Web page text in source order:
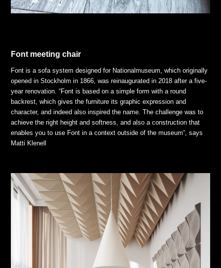
Font meeting chair
Font is a sofa system designed for Nationalmuseum, which originally
opened in Stockholm in 1866, was reinaugurated in 2018 after a five-
year renovation. “Font is based on a simple form with a round
backrest, which gives the furniture its graphic expression and
character, and indeed also inspired the name. The challenge was to
achieve the right height and softness, and also a construction that
enables you to use Font in a context outside of the museum”, says
Matti Klenell